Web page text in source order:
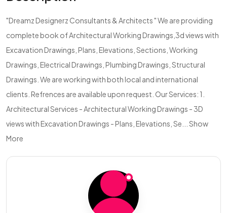
"Dreamz Designerz Consultants & Architects " We are providing
complete book of Architectural Working Drawings,3d views with
Excavation Drawings, Plans, Elevations, Sections, Working
Drawings, Electrical Drawings, Plumbing Drawings, Structural
Drawings. We are working with both local and international
clients. Refrences are available upon request. Our Services: 1.
Architectural Services - Architectural Working Drawings - 3D
views with Excavation Drawings - Plans, Elevations, Se... Show
More